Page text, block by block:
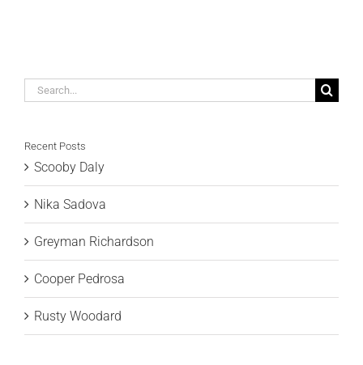
Search
Recent Posts
Scooby Daly
Nika Sadova
Greyman Richardson
Cooper Pedrosa
Rusty Woodard